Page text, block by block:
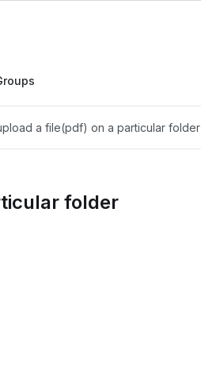
a file(pdf) on a particular folder
folder